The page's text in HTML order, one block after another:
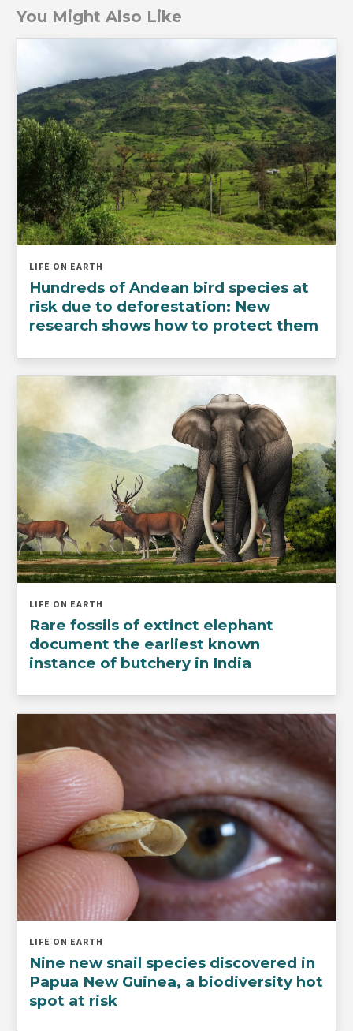
You Might Also Like
LIFE ON EARTH
Hundreds of Andean bird species at
risk due to deforestation: New
research shows how to protect them
LIFE ON EARTH
Rare fossils of extinct elephant
document the earliest known
instance of butchery in India
LIFE ON EARTH
Nine new snail species discovered in
Papua New Guinea, a biodiversity hot
spot at risk